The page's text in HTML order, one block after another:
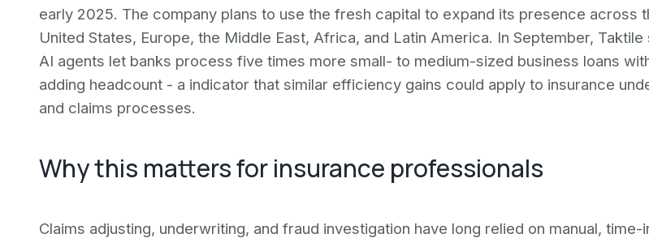
early 2025. The company plans to use the fresh capital to expand its presence across
United States, Europe, the Middle East, Africa, and Latin America. In September, Taktile
AI agents let banks process five times more small- to medium-sized business loans
adding headcount - a indicator that similar efficiency gains could apply to insurance
and claims processes.
Why this matters for insurance professionals
Claims adjusting, underwriting, and fraud investigation have long relied on manual, time-